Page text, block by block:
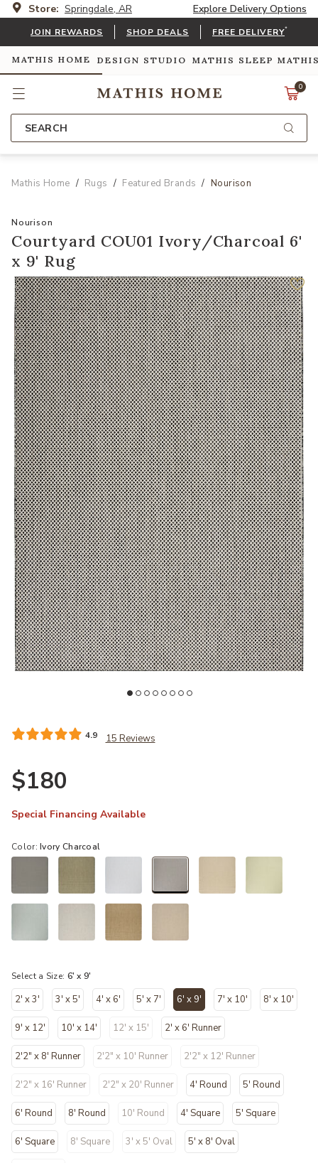
Store: Springdale, AR Explore Delivery Options
JOIN REWARDS SHOP DEALS FREE DELIVERY*
MATHIS HOME DESIGN STUDIO MATHIS SLEEP
0
SEARCH
Mathis Home Rugs Featured Brands Nourison
Nourison
Courtyard COU01 Ivory/Charcoal 6'
x 9' Rug
4.9 15 Reviews
$180
Special Financing Available
Color:Ivory Charcoal
Select a Size: 6' x 9'
2' x 3' 3' x 5' 4' x 6' 5' x 7' 6' x 9'
selected
7' x 10' 8' x 10'
9' x 12' 10' x 14' 12' x 15' 2' x 6' Runner
2'2" x 8' Runner 2'2" x 10' Runner 2'2" x 12' Runner
2'2" x 16' Runner 2'2" x 20' Runner 4' Round 5' Round
6' Round 8' Round 10' Round 4' Square 5' Square
6' Square 8' Square 3' x 5' Oval 5' x 8' Oval